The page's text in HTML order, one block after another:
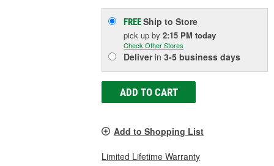
FREEShip to Store
pick upby2:15 PM today
Check Other Stores
Deliverin3-5 business days
ADD TO CART
Add to Shopping List
Limited Lifetime Warranty